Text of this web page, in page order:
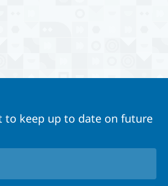
to keep up to date on future